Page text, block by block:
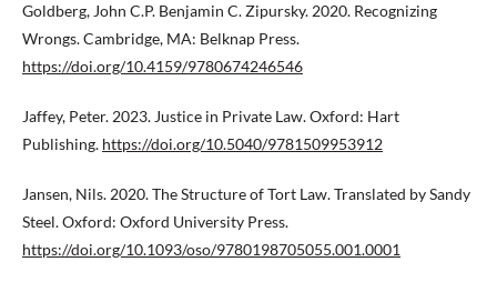
Goldberg, John C.P. Benjamin C. Zipursky. 2020. Recognizing
Wrongs. Cambridge, MA: Belknap Press.
https://doi.org/10.4159/9780674246546
Jaffey, Peter. 2023. Justice in Private Law. Oxford: Hart
Publishing. https://doi.org/10.5040/9781509953912
Jansen, Nils. 2020. The Structure of Tort Law. Translated by Sandy
Steel. Oxford: Oxford University Press.
https://doi.org/10.1093/oso/9780198705055.001.0001